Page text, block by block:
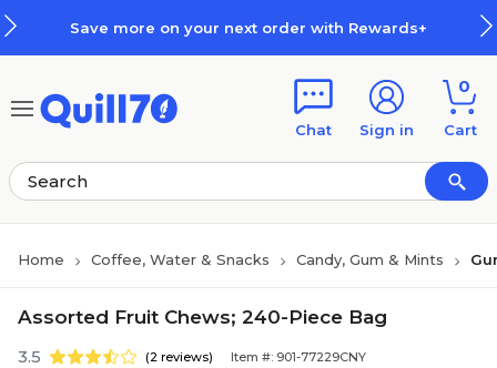
Save more on your next order with Rewards+
Chat Sign in
0
Cart
Home Coffee, Water & Snacks Candy, Gum & Mints
Assorted Fruit Chews; 240-Piece Bag
3.5 (2 reviews) Item #: 901-77229CNY